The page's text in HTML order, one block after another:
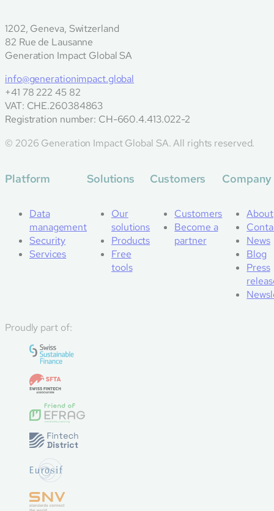
1202, Geneva, Switzerland
82 Rue de Lausanne
Generation Impact Global SA
info@generationimpact.global
+41 78 222 45 82
VAT: CHE.260384863
Registration number: CH-660.4.413.022-2
© 2026 Generation Impact Global SA. All rights reserved.
Platform
Data
management
Security
Services
Solutions
Our
solutions
Products
Free
tools
Customers
Customers
Become a
partner
Company
About
News
Blog
Press
Proudly part of: